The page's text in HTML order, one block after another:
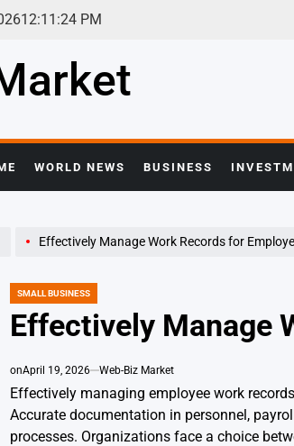
12:11 :25 PM
WORLD NEWS BUSINESS
Effectively Manage Work Records for
POSTED
SMALL BUSINESS
Effectively Manage
onApril 19, 2026 Web-Biz Market
Effectively managing employee work
Accurate documentation in personnel,
processes. Organizations face a choice